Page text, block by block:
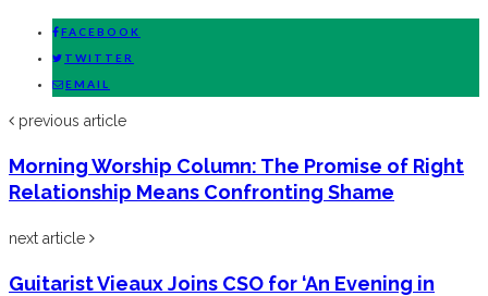
FACEBOOK
TWITTER
EMAIL
previous article
Morning Worship Column: The Promise of Right
Relationship Means Confronting Shame
next article
Guitarist Vieaux Joins CSO for ‘An Evening in